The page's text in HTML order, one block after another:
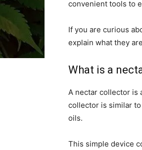
convenient tools to
If you are curious
explain what they
What is a
A nectar collector is
collector is similar
oils.
This simple device